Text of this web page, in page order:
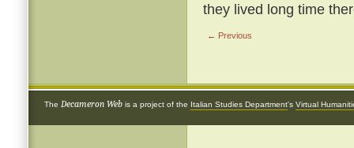
they lived long time
← Previous
The Decameron Web is a project of the Italian Studies Department's Virtual